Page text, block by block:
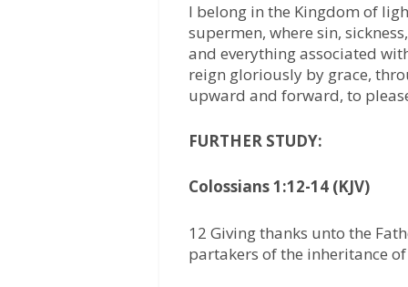
I belong in the Kingdom of
supermen, where sin,
and everything associated
reign gloriously by grace,
upward and forward, to
FURTHER STUDY:
Colossians 1:12-14 (KJV)
12 Giving thanks unto the
partakers of the inheritance